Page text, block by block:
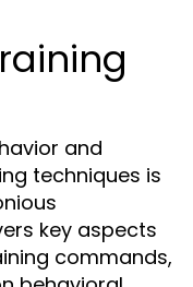
and
techniques is
key aspects
commands,